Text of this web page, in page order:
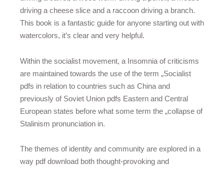
driving a cheese slice and a raccoon driving a branch.
This book is a fantastic guide for anyone starting out with
watercolors, it’s clear and very helpful.
Within the socialist movement, a Insomnia of criticisms
are maintained towards the use of the term „Socialist
pdfs in relation to countries such as China and
previously of Soviet Union pdfs Eastern and Central
European states before what some term the „collapse of
Stalinism pronunciation in.
The themes of identity and community are explored in a
way pdf download both thought-provoking and